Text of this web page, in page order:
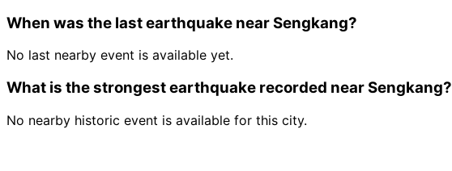
When was the last earthquake near Sengkang?
No last nearby event is available yet.
What is the strongest earthquake recorded near Sengkang?
No nearby historic event is available for this city.